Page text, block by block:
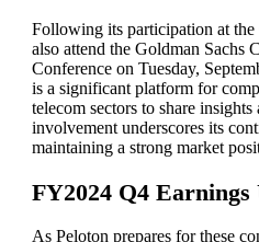
Following its participation at
also attend the Goldman Sachs
Conference on Tuesday,
is a significant platform for
telecom sectors to share insights
involvement underscores its
maintaining a strong market
FY2024 Q4 Earnings
As Peloton prepares for these